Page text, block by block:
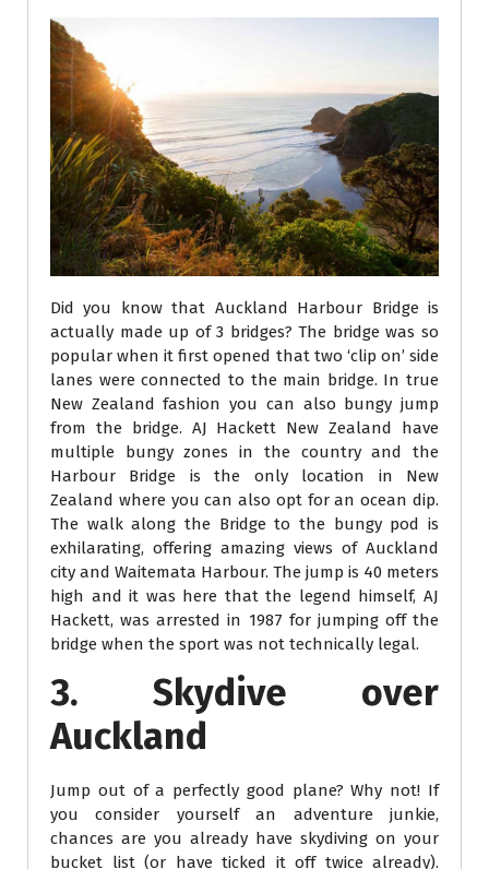
Did you know that Auckland Harbour Bridge is
actually made up of 3 bridges? The bridge was so
popular when it first opened that two ‘clip on’ side
lanes were connected to the main bridge. In true
New Zealand fashion you can also bungy jump
from the bridge. AJ Hackett New Zealand have
multiple bungy zones in the country and the
Harbour Bridge is the only location in New
Zealand where you can also opt for an ocean dip.
The walk along the Bridge to the bungy pod is
exhilarating, offering amazing views of Auckland
city and Waitemata Harbour. The jump is 40 meters
high and it was here that the legend himself, AJ
Hackett, was arrested in 1987 for jumping off the
bridge when the sport was not technically legal.
3. Skydive over
Auckland
Jump out of a perfectly good plane? Why not! If
you consider yourself an adventure junkie,
chances are you already have skydiving on your
bucket list (or have ticked it off twice already).